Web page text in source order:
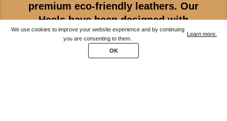
premium eco-friendly leathers. Our
Heels have been designed with
podiatrists for extraordinary comfort.
We use cookies to improve your website experience and by continuing
you are consenting to them.
Learn more.
OK